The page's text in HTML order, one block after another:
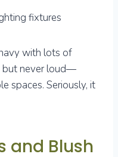
fixtures
with lots of
but never loud—
spaces. Seriously, it
and Blush